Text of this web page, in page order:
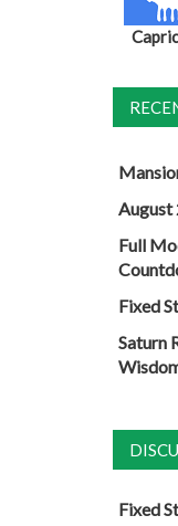
August
Full
Fixed
Saturn
Fixed